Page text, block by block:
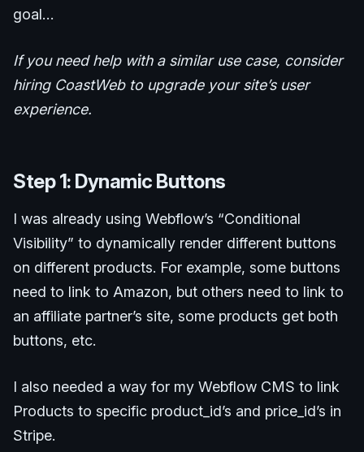
goal…
If you need help with a similar use case, consider
hiring CoastWeb to upgrade your site’s user
experience.
Step 1: Dynamic Buttons
I was already using Webflow’s “Conditional
Visibility” to dynamically render different buttons
on different products. For example, some buttons
need to link to Amazon, but others need to link to
an affiliate partner’s site, some products get both
buttons, etc.
I also needed a way for my Webflow CMS to link
Products to specific product_id’s and price_id’s in
Stripe.